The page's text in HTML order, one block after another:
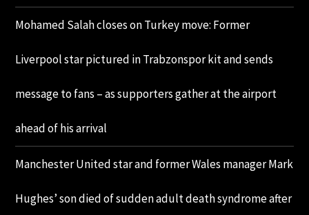
Mohamed Salah closes on Turkey move: Former
Liverpool star pictured in Trabzonspor kit and sends
message to fans – as supporters gather at the airport
ahead of his arrival
Manchester United star and former Wales manager Mark
Hughes’ son died of sudden adult death syndrome after